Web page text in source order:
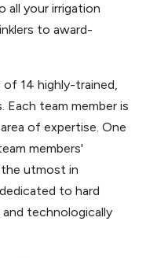
all your irrigation
to award-
14 highly-trained,
Each team member is
of expertise. One
members'
utmost in
to hard
technologically